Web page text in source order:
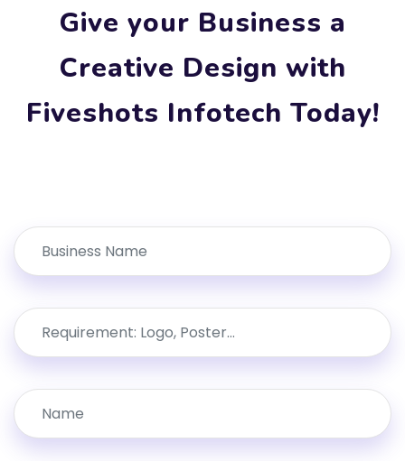
Give your Business a
Creative Design with
Fiveshots Infotech Today!